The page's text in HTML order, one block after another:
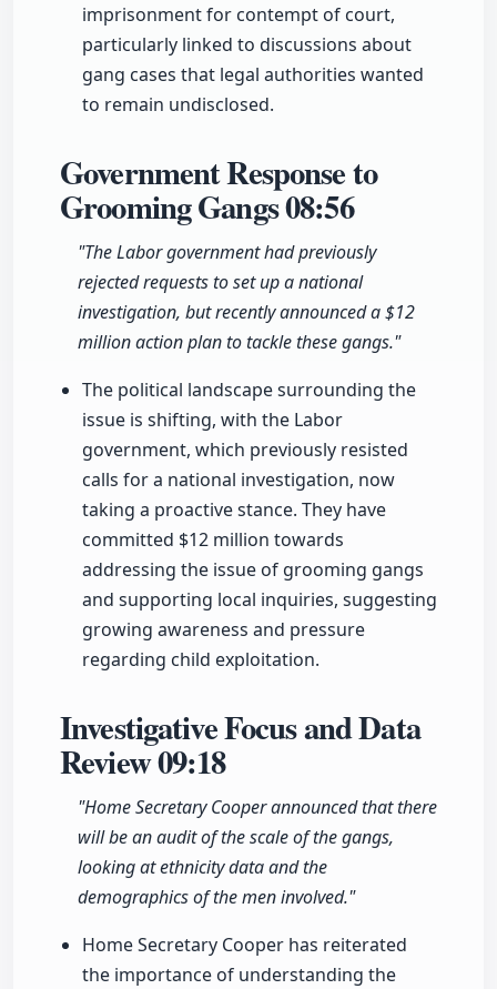
imprisonment for contempt of court,
particularly linked to discussions about
gang cases that legal authorities wanted
to remain undisclosed.
Government Response to
Grooming Gangs08:56
"The Labor government had previously
rejected requests to set up a national
investigation, but recently announced a $12
million action plan to tackle these gangs."
The political landscape surrounding the
issue is shifting, with the Labor
government, which previously resisted
calls for a national investigation, now
taking a proactive stance. They have
committed $12 million towards
addressing the issue of grooming gangs
and supporting local inquiries, suggesting
growing awareness and pressure
regarding child exploitation.
Investigative Focus and Data
Review09:18
"Home Secretary Cooper announced that there
will be an audit of the scale of the gangs,
looking at ethnicity data and the
demographics of the men involved."
Home Secretary Cooper has reiterated
the importance of understanding the